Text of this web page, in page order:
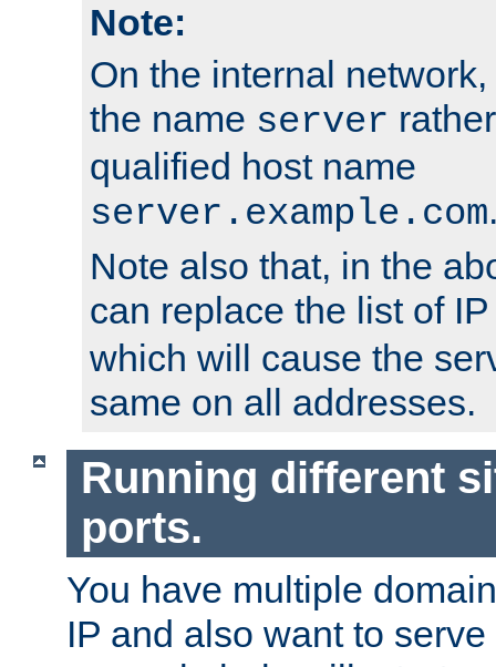
Note:
On the internal
the name server
qualified host name
server.example.com
Note also that, in the
can replace the list of
which will cause the
same on all addresses.
Running different
ports.
You have multiple
IP and also want to